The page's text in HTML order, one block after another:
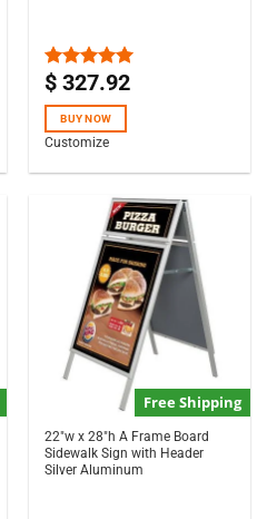
Rated5.00
$ 327.92
BUY NOW
Customize
Free Shipping
22″w x 28″h A Frame Board
Sidewalk Sign with Header
Silver Aluminum